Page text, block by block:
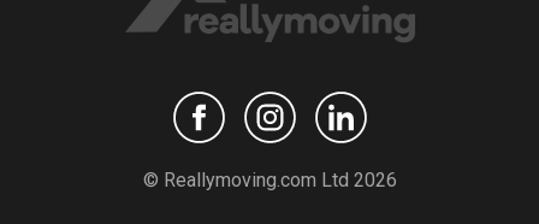
© Reallymoving.com Ltd 2026